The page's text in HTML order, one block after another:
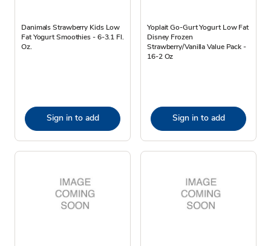
Danimals Strawberry Kids Low
Fat Yogurt Smoothies - 6-3.1 Fl.
Oz.
Sign in to add
Yoplait Go-Gurt Yogurt Low Fat
Disney Frozen
Strawberry/Vanilla Value Pack -
16-2 Oz
Sign in to add